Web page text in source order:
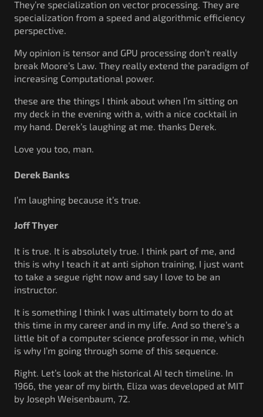
They’re specialization on vector processing. They are
specialization from a speed and algorithmic efficiency
perspective.
My opinion is tensor and GPU processing don’t really
break Moore’s Law. They really extend the paradigm of
increasing Computational power.
these are the things I think about when I’m sitting on
my deck in the evening with a, with a nice cocktail in
my hand. Derek’s laughing at me. thanks Derek.
Love you too, man.
Derek Banks
I’m laughing because it’s true.
Joff Thyer
It is true. It is absolutely true. I think part of me, and
this is why I teach it at anti siphon training, I just want
to take a segue right now and say I love to be an
instructor.
It is something I think I was ultimately born to do at
this time in my career and in my life. And so there’s a
little bit of a computer science professor in me, which
is why I’m going through some of this sequence.
Right. Let’s look at the historical AI tech timeline. In
1966, the year of my birth, Eliza was developed at MIT
by Joseph Weisenbaum, 72.